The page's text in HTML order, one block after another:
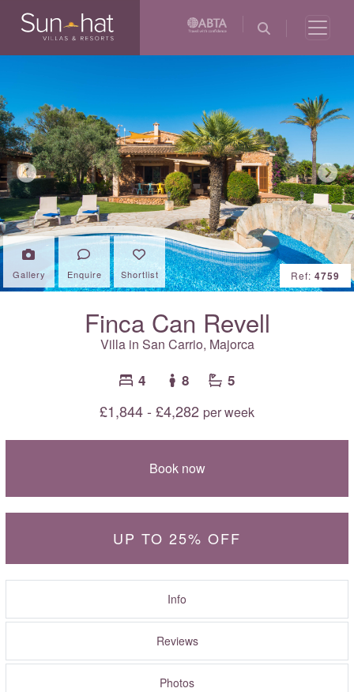
Previous Next
Gallery Enquire Shortlist Ref: 4759
Finca Can Revell
Villa in San Carrio, Majorca
4 8 5
£1,844 - £4,282 per week
Book now
UP TO 25% OFF
Info
Reviews
Photos